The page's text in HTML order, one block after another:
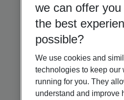
we can offer you
the best
possible?
We use cookies and
technologies to keep our
running for you. They
understand and improve